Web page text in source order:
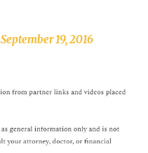
September 19, 2016